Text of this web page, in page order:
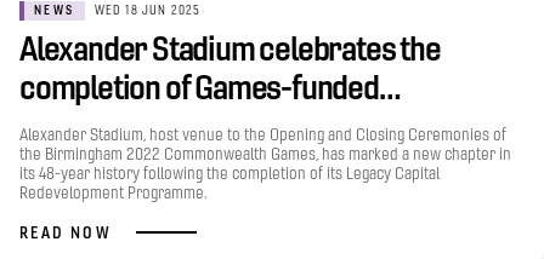
NEWS WED 18 JUN 2025
Alexander Stadium celebrates the
completion of Games-funded…
Alexander Stadium, host venue to the Opening and Closing Ceremonies of
the Birmingham 2022 Commonwealth Games, has marked a new chapter in
its 48-year history following the completion of its Legacy Capital
Redevelopment Programme.
READ NOW